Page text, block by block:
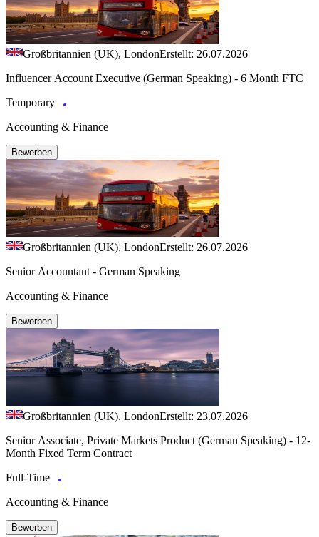
Großbritannien (UK), LondonErstellt: 26.07.2026
Influencer Account Executive (German Speaking) - 6 Month FTC
Temporary
Accounting & Finance
Bewerben
Großbritannien (UK), LondonErstellt: 26.07.2026
Senior Accountant - German Speaking
Accounting & Finance
Bewerben
Großbritannien (UK), LondonErstellt: 23.07.2026
Senior Associate, Private Markets Product (German Speaking) - 12-
Month Fixed Term Contract
Full-Time
Accounting & Finance
Bewerben